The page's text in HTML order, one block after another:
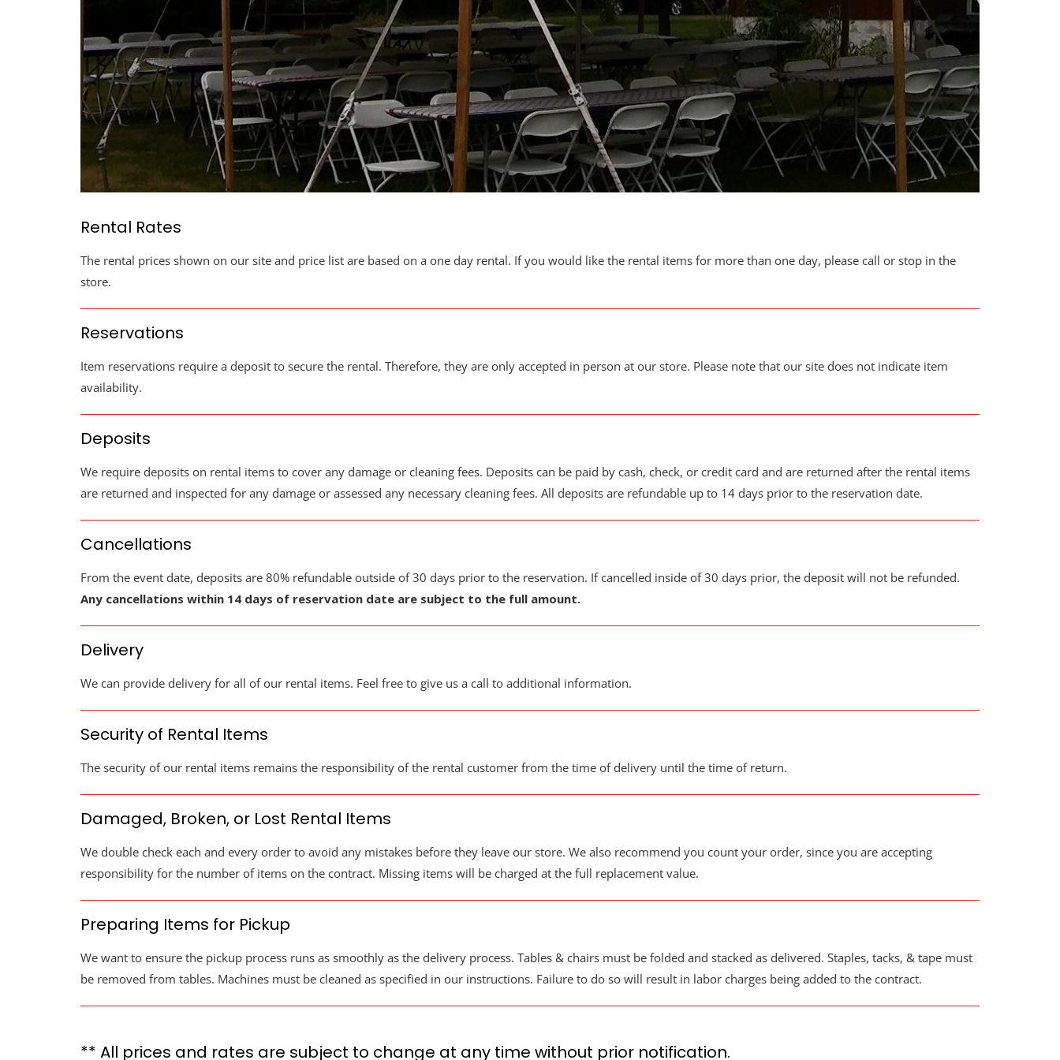
Rental Rates
The rental prices shown on our site and price list are based on a one day rental. If you would like the rental items for more than one day, please call or stop in the
store.
Reservations
Item reservations require a deposit to secure the rental. Therefore, they are only accepted in person at our store. Please note that our site does not indicate item
availability.
Deposits
We require deposits on rental items to cover any damage or cleaning fees. Deposits can be paid by cash, check, or credit card and are returned after the rental items
are returned and inspected for any damage or assessed any necessary cleaning fees. All deposits are refundable up to 14 days prior to the reservation date.
Cancellations
From the event date, deposits are 80% refundable outside of 30 days prior to the reservation. If cancelled inside of 30 days prior, the deposit will not be refunded.
Any cancellations within 14 days of reservation date are subject to the full amount.
Delivery
We can provide delivery for all of our rental items. Feel free to give us a call to additional information.
Security of Rental Items
The security of our rental items remains the responsibility of the rental customer from the time of delivery until the time of return.
Damaged, Broken, or Lost Rental Items
We double check each and every order to avoid any mistakes before they leave our store. We also recommend you count your order, since you are accepting
responsibility for the number of items on the contract. Missing items will be charged at the full replacement value.
Preparing Items for Pickup
We want to ensure the pickup process runs as smoothly as the delivery process. Tables & chairs must be folded and stacked as delivered. Staples, tacks, & tape must
be removed from tables. Machines must be cleaned as specified in our instructions. Failure to do so will result in labor charges being added to the contract.
** All prices and rates are subject to change at any time without prior notification.